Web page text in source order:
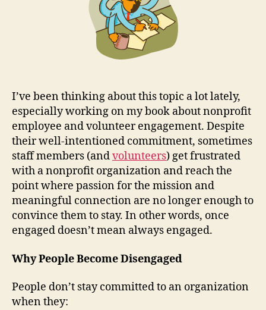
I’ve been thinking about this topic a lot lately,
especially working on my book about nonprofit
employee and volunteer engagement. Despite
their well-intentioned commitment, sometimes
staff members (andvolunteers) get frustrated
with a nonprofit organization and reach the
point where passion for the mission and
meaningful connection are no longer enough to
convince them to stay. In other words, once
engaged doesn’t mean always engaged.
Why People Become Disengaged
People don’t stay committed to an organization
when they: